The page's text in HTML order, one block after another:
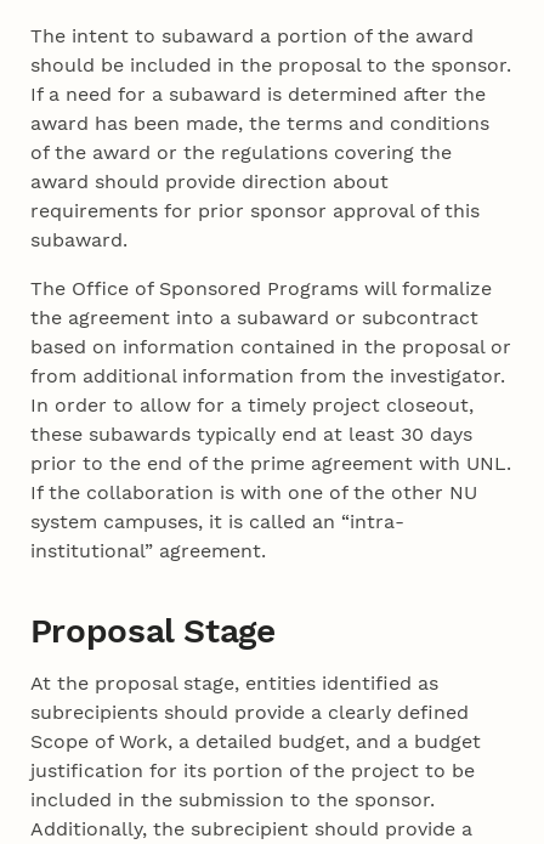
The intent to subaward a portion of the award
should be included in the proposal to the sponsor.
If a need for a subaward is determined after the
award has been made, the terms and conditions
of the award or the regulations covering the
award should provide direction about
requirements for prior sponsor approval of this
subaward.
The Office of Sponsored Programs will formalize
the agreement into a subaward or subcontract
based on information contained in the proposal or
from additional information from the investigator.
In order to allow for a timely project closeout,
these subawards typically end at least 30 days
prior to the end of the prime agreement with UNL.
If the collaboration is with one of the other NU
system campuses, it is called an “intra-
institutional” agreement.
Proposal Stage
At the proposal stage, entities identified as
subrecipients should provide a clearly defined
Scope of Work, a detailed budget, and a budget
justification for its portion of the project to be
included in the submission to the sponsor.
Additionally, the subrecipient should provide a